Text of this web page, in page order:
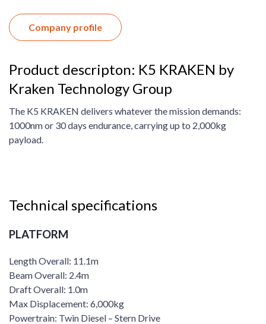
Company profile
Product descripton: K5 KRAKEN by
Kraken Technology Group
The K5 KRAKEN delivers whatever the mission demands:
1000nm or 30 days endurance, carrying up to 2,000kg
payload.
Technical specifications
PLATFORM
Length Overall: 11.1m
Beam Overall: 2.4m
Draft Overall: 1.0m
Max Displacement: 6,000kg
Powertrain: Twin Diesel – Stern Drive